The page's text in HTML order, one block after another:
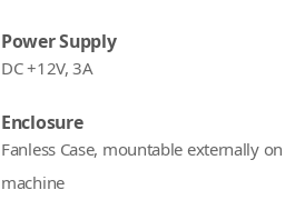
Power Supply
DC +12V, 3A
Enclosure
Fanless Case, mountable externally on
machine